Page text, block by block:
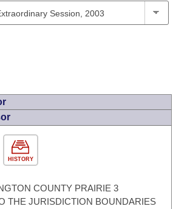
HISTORY
COUNTY PRAIRIE 3
THE JURISDICTION BOUNDARIES